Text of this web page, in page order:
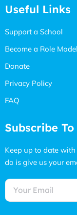
Useful Links
Support a School
Become a Role Model
Donate
Privacy Policy
FAQ
Subscribe
Keep up to date
do is give us your